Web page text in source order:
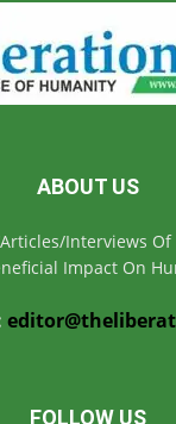
ABOUT US
Interviews
Impact On
FOLLOW US